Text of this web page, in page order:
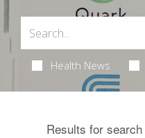
Health News
Results for search